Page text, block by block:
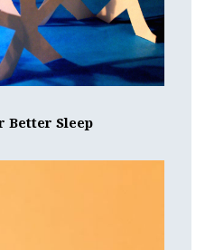
Better Sleep